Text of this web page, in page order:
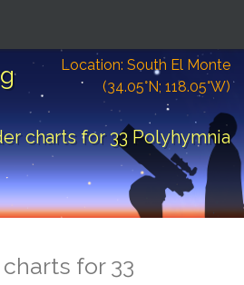
Location: South El Monte
(34.05°N; 118.05°W)
charts for 33 Polyhymnia
for 33